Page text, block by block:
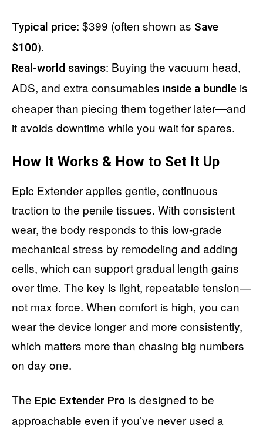
Typical price: $399 (often shown as Save
$100).
Real-world savings: Buying the vacuum head,
ADS, and extra consumables inside a bundle is
cheaper than piecing them together later—and
it avoids downtime while you wait for spares.
How It Works & How to Set It Up
Epic Extender applies gentle, continuous
traction to the penile tissues. With consistent
wear, the body responds to this low-grade
mechanical stress by remodeling and adding
cells, which can support gradual length gains
over time. The key is light, repeatable tension—
not max force. When comfort is high, you can
wear the device longer and more consistently,
which matters more than chasing big numbers
on day one.
The Epic Extender Pro is designed to be
approachable even if you’ve never used a